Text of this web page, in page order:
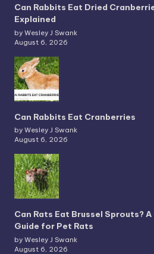
Can Rabbits Eat Dried
Explained
by Wesley J Swank
August 6, 2026
Can Rabbits Eat Cranberries
by Wesley J Swank
August 6, 2026
Can Rats Eat Brussel Sprouts?
Guide for Pet Rats
by Wesley J Swank
August 6, 2026